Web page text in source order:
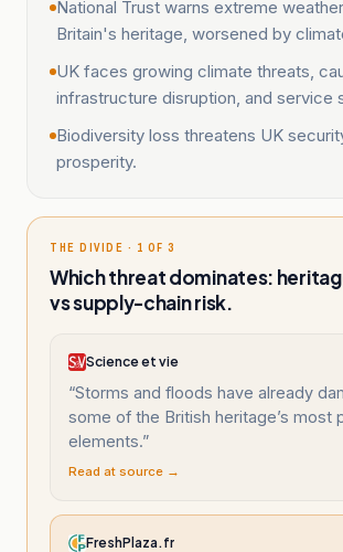
National Trust warns extreme
Britain's heritage, worsened by
UK faces growing climate threats,
infrastructure disruption, and service
Biodiversity loss threatens UK
prosperity.
THE DIVIDE · 1 OF 3
Which threat dominates:
vs supply-chain risk.
Science et vie
“Storms and floods have already
some of the British heritage’s most
elements.”
Read at source →
FreshPlaza.fr